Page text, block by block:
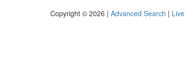
Copyright © 2026 | Advanced Search | Live